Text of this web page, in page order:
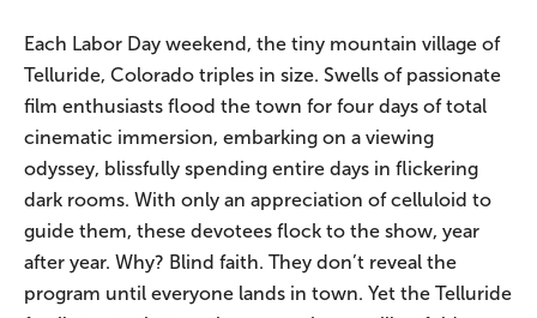
Each Labor Day weekend, the tiny mountain village of
Telluride, Colorado triples in size. Swells of passionate
film enthusiasts flood the town for four days of total
cinematic immersion, embarking on a viewing
odyssey, blissfully spending entire days in flickering
dark rooms. With only an appreciation of celluloid to
guide them, these devotees flock to the show, year
after year. Why? Blind faith. They don’t reveal the
program until everyone lands in town. Yet the Telluride